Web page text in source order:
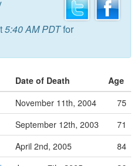
5:40 AM PDTfor
Date of Death
Age
November 11th, 2004
75
September 12th, 2003
71
April 2nd, 2005
84